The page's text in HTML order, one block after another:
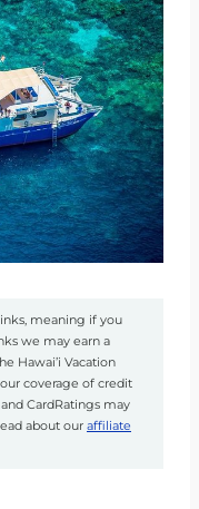
meaning if you
we may earn a
Hawai’i Vacation
coverage of credit
CardRatings may
about our affiliate